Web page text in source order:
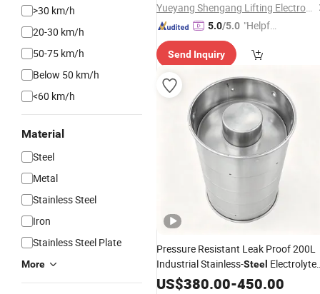
>30 km/h
20-30 km/h
50-75 km/h
Below 50 km/h
<60 km/h
Material
Steel
Metal
Stainless Steel
Iron
Stainless Steel Plate
More
Yueyang Shengang Lifting Electromagnet Co., Ltd.
5.0/5.0 "Helpful
Send Inquiry
Pressure Resistant Leak Proof 200L
Industrial Stainless-Steel Electrolyte
Drum
US$380.00-450.00